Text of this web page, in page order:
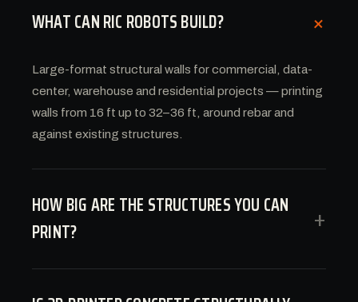
WHAT CAN RIC ROBOTS BUILD? +
Large-format structural walls for commercial, data-
center, warehouse and residential projects — printing
walls from 16 ft up to 32–36 ft, around rebar and
against existing structures.
HOW BIG ARE THE STRUCTURES YOU CAN
PRINT?
+